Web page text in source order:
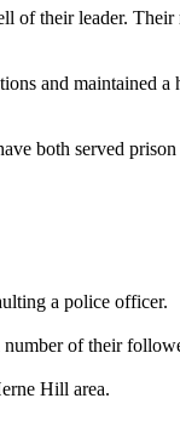
of their leader. Their
and maintained a
both served prison
a police officer.
of their
Hill area.